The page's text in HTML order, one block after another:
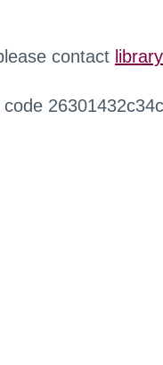
contact